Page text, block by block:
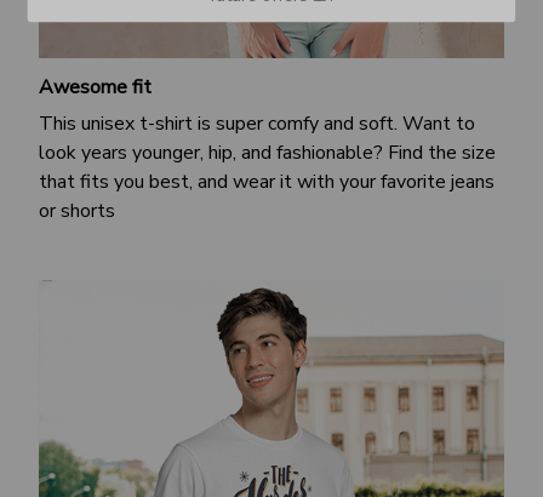
Awesome fit
This unisex t-shirt is super comfy and soft. Want to
look years younger, hip, and fashionable? Find the size
that fits you best, and wear it with your favorite jeans
or shorts